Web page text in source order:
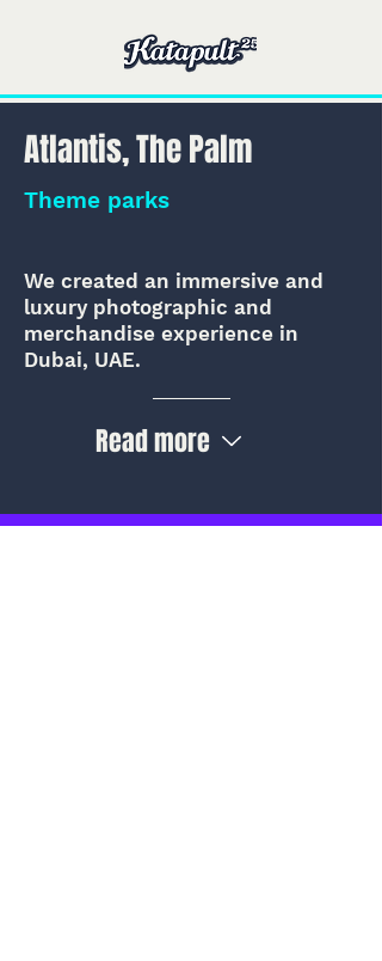
Atlantis, The Palm
Theme parks
We created an immersive and
luxury photographic and
merchandise experience in
Dubai, UAE.
Read more